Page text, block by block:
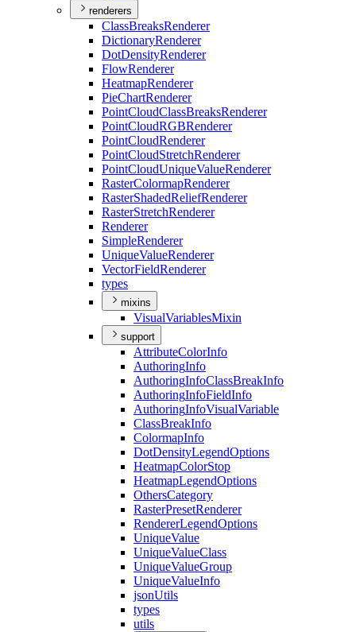
renderers
ClassBreaksRenderer
DictionaryRenderer
DotDensityRenderer
FlowRenderer
HeatmapRenderer
PieChartRenderer
PointCloudClassBreaksRenderer
PointCloudRGBRenderer
PointCloudRenderer
PointCloudStretchRenderer
PointCloudUniqueValueRenderer
RasterColormapRenderer
RasterShadedReliefRenderer
RasterStretchRenderer
Renderer
SimpleRenderer
UniqueValueRenderer
VectorFieldRenderer
types
mixins
VisualVariablesMixin
support
AttributeColorInfo
AuthoringInfo
AuthoringInfoClassBreakInfo
AuthoringInfoFieldInfo
AuthoringInfoVisualVariable
ClassBreakInfo
ColormapInfo
DotDensityLegendOptions
HeatmapColorStop
HeatmapLegendOptions
OthersCategory
RasterPresetRenderer
RendererLegendOptions
UniqueValue
UniqueValueClass
UniqueValueGroup
UniqueValueInfo
jsonUtils
types
utils